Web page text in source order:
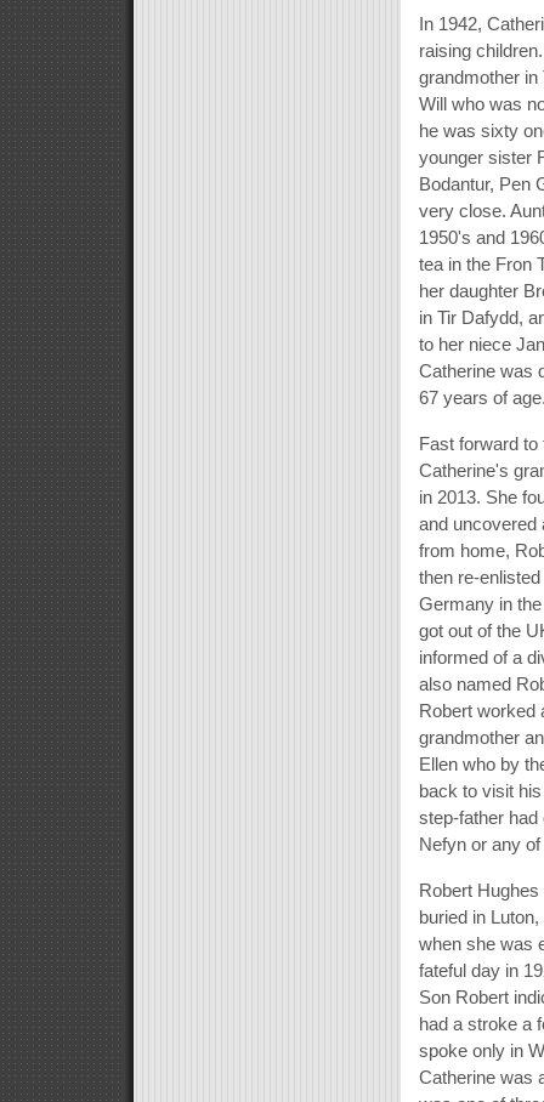
In 1942,
raising
grandmother
Will who was
he was sixty
younger sister
Bodantur, Pen
very close.
1950's and
tea in the Fron
her daughter
in Tir Dafydd,
to her niece
Catherine was
67 years of
Fast forward
Catherine's
in 2013. She
and uncovered
from home,
then re-
Germany in
got out of the
informed of a
also named
Robert worked
grandmother
Ellen who by
back to visit
step-father had
Nefyn or any
Robert
buried in
when she was
fateful day in
Son Robert
had a stroke a
spoke only in
Catherine was